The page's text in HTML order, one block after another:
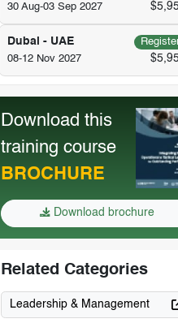
30 Aug-03 Sep 2027
Dubai - UAE
08-12 Nov 2027
Download this
training course
BROCHURE
Download brochure
Related Categories
Leadership & Management